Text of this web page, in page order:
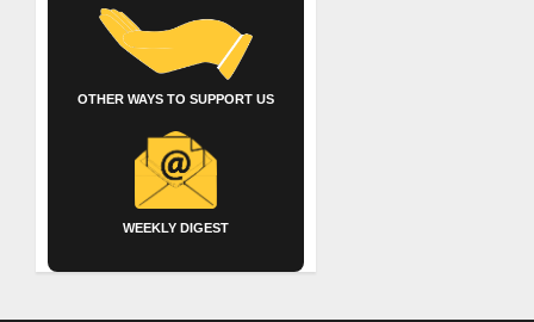
OTHER WAYS TO SUPPORT US
WEEKLY DIGEST